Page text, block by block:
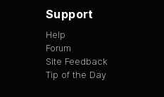
Support
Help
Forum
Site Feedback
Tip of the Day